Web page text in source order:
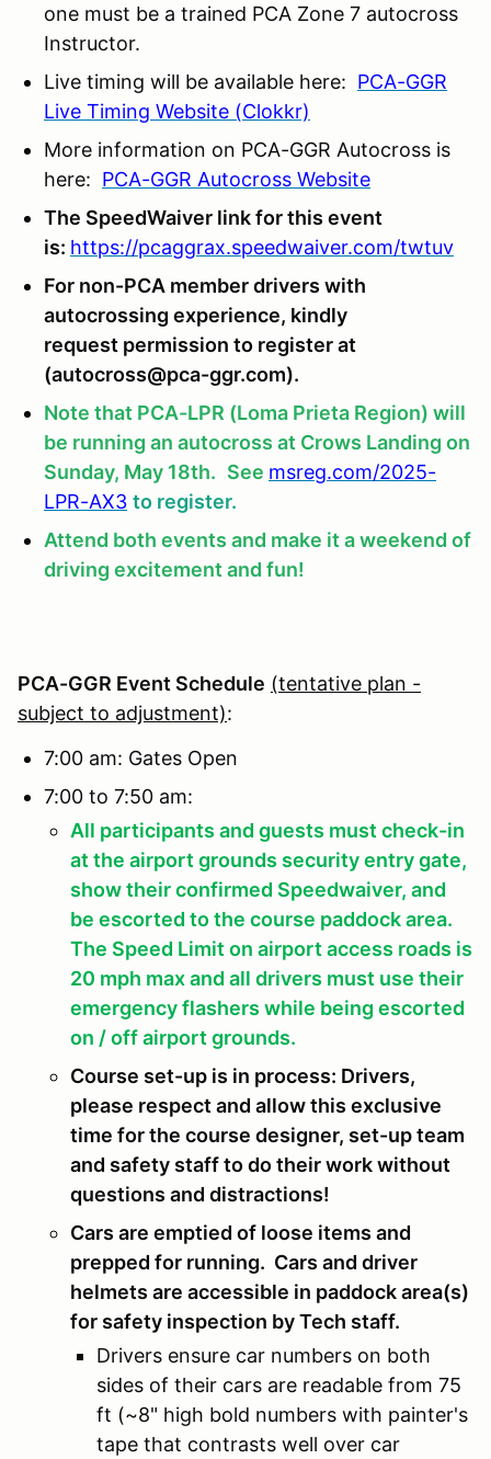
one must be a trained PCA Zone 7 autocross
Instructor.
Live timing will be available here: PCA-GGR
Live Timing Website (Clokkr)
More information on PCA-GGR Autocross is
here: PCA-GGR Autocross Website
The SpeedWaiver link for this event
is: https://pcaggrax.speedwaiver.com/twtuv
For non-PCA member drivers with
autocrossing experience, kindly
request permission to register at
(autocross@pca-ggr.com).
Note that PCA-LPR (Loma Prieta Region) will
be running an autocross at Crows Landing on
Sunday, May 18th. See msreg.com/2025-
LPR-AX3 to register.
Attend both events and make it a weekend of
driving excitement and fun!
PCA-GGR Event Schedule (tentative plan -
subject to adjustment):
7:00 am: Gates Open
7:00 to 7:50 am:
All participants and guests must check-in
at the airport grounds security entry gate,
show their confirmed Speedwaiver, and
be escorted to the course paddock area.
The Speed Limit on airport access roads is
20 mph max and all drivers must use their
emergency flashers while being escorted
on / off airport grounds.
Course set-up is in process: Drivers,
please respect and allow this exclusive
time for the course designer, set-up team
and safety staff to do their work without
questions and distractions!
Cars are emptied of loose items and
prepped for running. Cars and driver
helmets are accessible in paddock area(s)
for safety inspection by Tech staff.
Drivers ensure car numbers on both
sides of their cars are readable from 75
ft (~8" high bold numbers with painter's
tape that contrasts well over car